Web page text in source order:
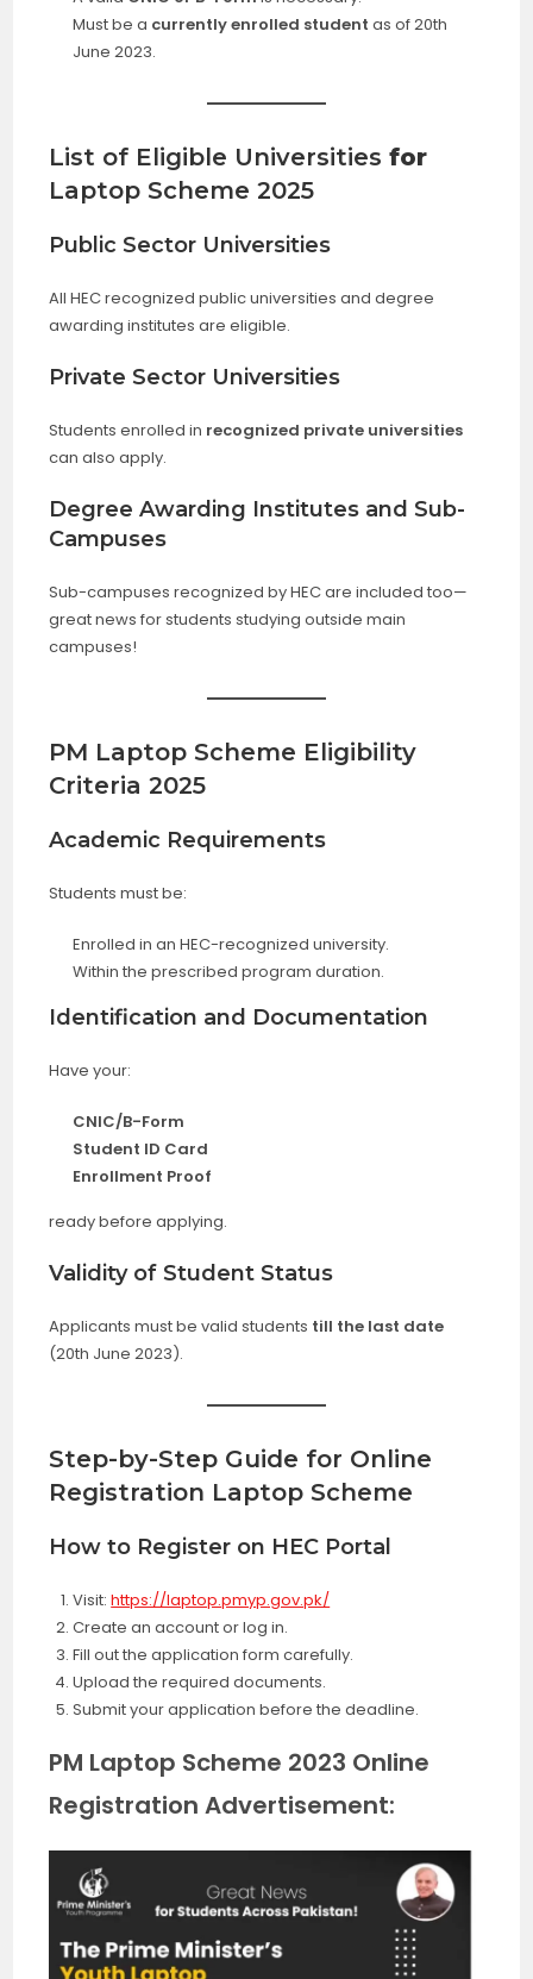
Must be a currently enrolled student as of 20th
June 2023.
List of Eligible Universities for
Laptop Scheme 2025
Public Sector Universities
All HEC recognized public universities and degree
awarding institutes are eligible.
Private Sector Universities
Students enrolled in recognized private universities
can also apply.
Degree Awarding Institutes and Sub-
Campuses
Sub-campuses recognized by HEC are included too—
great news for students studying outside main
campuses!
PM Laptop Scheme Eligibility
Criteria 2025
Academic Requirements
Students must be:
Enrolled in an HEC-recognized university.
Within the prescribed program duration.
Identification and Documentation
Have your:
CNIC/B-Form
Student ID Card
Enrollment Proof
ready before applying.
Validity of Student Status
Applicants must be valid students till the last date
(20th June 2023).
Step-by-Step Guide for Online
Registration Laptop Scheme
How to Register on HEC Portal
Visit:https://laptop.pmyp.gov.pk/
Create an account or log in.
Fill out the application form carefully.
Upload the required documents.
Submit your application before the deadline.
PM Laptop Scheme 2023 Online
Registration Advertisement: